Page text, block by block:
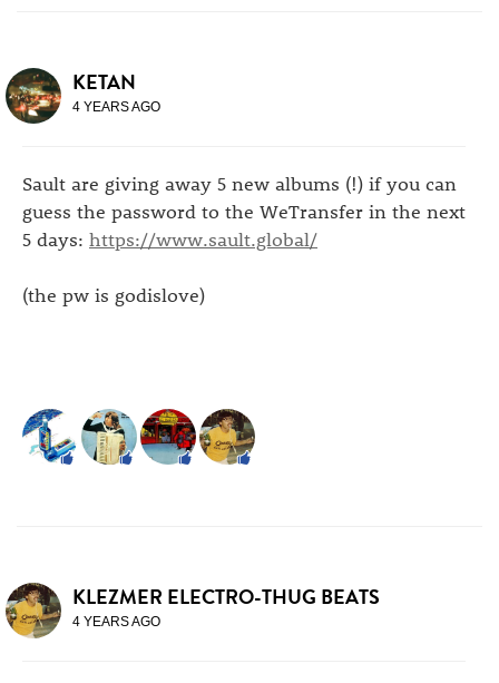
KETAN
4 YEARS AGO
Sault are giving away 5 new albums (!) if you can
guess the password to the WeTransfer in the next
5 days: https://www.sault.global/
(the pw is godislove)
KLEZMER ELECTRO-THUG BEATS
4 YEARS AGO